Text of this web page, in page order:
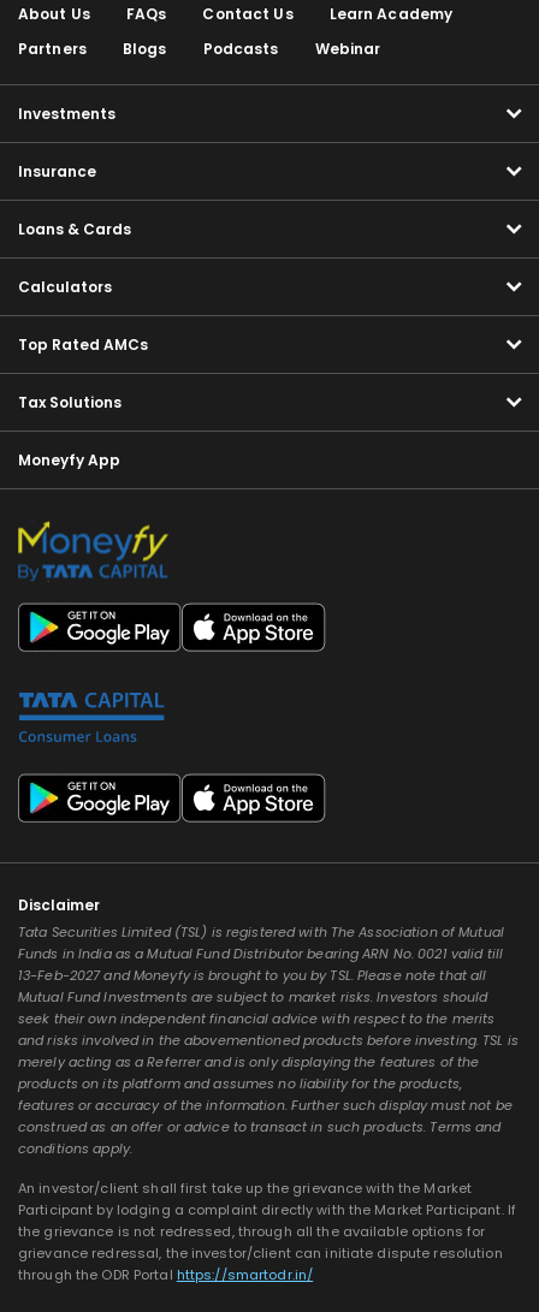
About Us FAQs Contact Us
Learn Academy
Partners
Blogs Podcasts Webinar
Investments
Insurance
Loans & Cards
Calculators
Top Rated AMCs
Tax Solutions
Moneyfy App
Disclaimer
Tata Securities Limited (TSL) is registered with The Association of Mutual
Funds in India as a Mutual Fund Distributor bearing ARN No. 0021 valid till
13-Feb-2027 and Moneyfy is brought to you by TSL. Please note that all
Mutual Fund Investments are subject to market risks. Investors should
seek their own independent financial advice with respect to the merits
and risks involved in the abovementioned products before investing. TSL is
merely acting as a Referrer and is only displaying the features of the
products on its platform and assumes no liability for the products,
features or accuracy of the information. Further such display must not be
construed as an offer or advice to transact in such products. Terms and
conditions apply.
An investor/client shall first take up the grievance with the Market
Participant by lodging a complaint directly with the Market Participant. If
the grievance is not redressed, through all the available options for
grievance redressal, the investor/client can initiate dispute resolution
through the ODR Portal https://smartodr.in/